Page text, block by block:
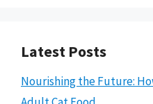
Latest Posts
Nourishing the Future: